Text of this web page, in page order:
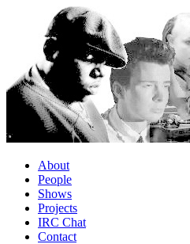
About
People
Shows
Projects
IRC Chat
Contact